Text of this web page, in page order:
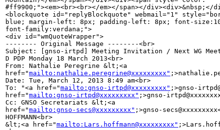
#ff9900;"><em><br><br></em></span></div><div>&nbsp;</
<blockquote id="replyBlockquote" webmail="1"
blue; margin-left: 8px; padding-left: 8px; font-
font-family:verdana;">
<div id="wmQuoteWrapper">
-------- Original Message --------<br>
Subject: [gnso-irtpd] Meeting Invitation / Next WG
D PDP Monday 18 March 2013<br>
From: Nathalie Peregrine &lt;<a
href="mailto:nathalie.peregrine@xxxxxxxxx"
Date: Tue, March 12, 2013 8:49 am<br>
To: "<a href="mailto:gnso-irtpd@xxxxxxxxx" ;>gnso-
href="mailto:gnso-irtpd@xxxxxxxxx" ;>gnso-
Cc: GNSO Secretariats &lt;<a
href="mailto:gnso-secs@xxxxxxxxx" ;>gnso-
HOFFMANN<br>
&lt;<a href="mailto:Lars.hoffmann@xxxxxxxxx"